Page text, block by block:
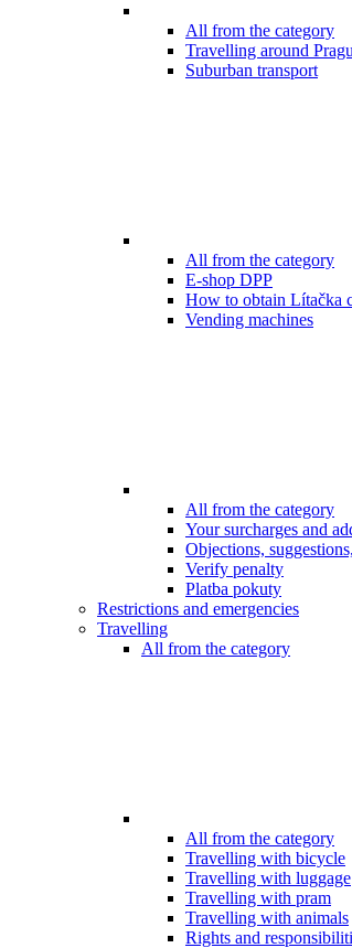
All from the category
Travelling around
Suburban transport
All from the category
E-shop DPP
How to obtain Lítačka
Vending machines
All from the category
Your surcharges and
Objections,
Verify penalty
Platba pokuty
Restrictions and emergencies
Travelling
All from the category
All from the category
Travelling with bicycle
Travelling with luggage
Travelling with pram
Travelling with animals
Rights and